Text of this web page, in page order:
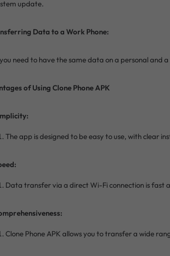
update.
Data to a Work Phone:
need to have the same data on a personal and
of Using Clone Phone APK
The app is designed to be easy to use, with clear
Data transfer via a direct Wi-Fi connection is fast
Clone Phone APK allows you to transfer a wide